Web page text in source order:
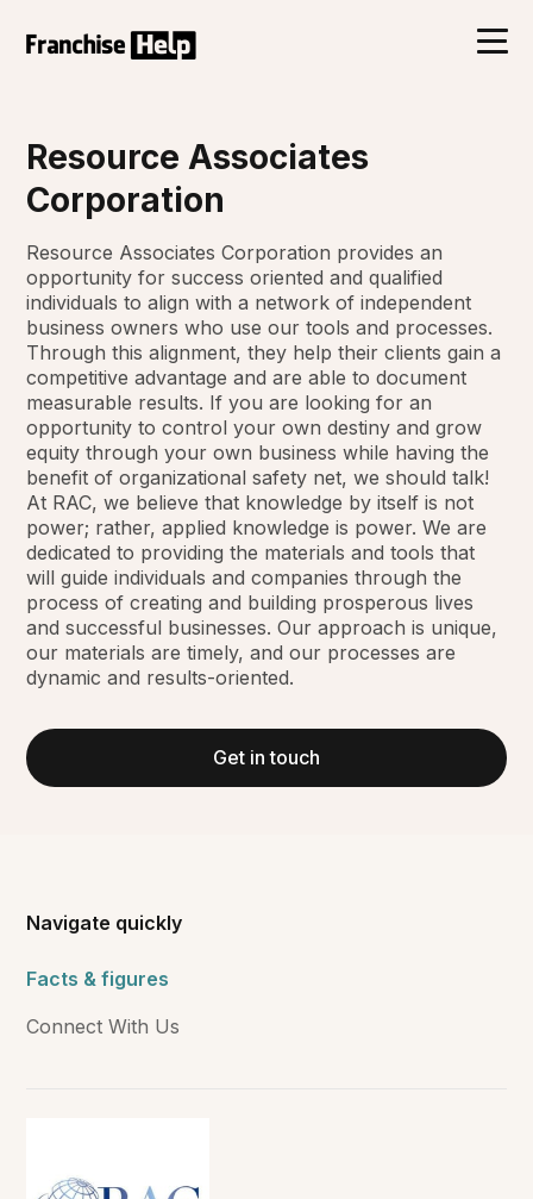
Resource Associates
Corporation
Resource Associates Corporation provides an
opportunity for success oriented and qualified
individuals to align with a network of independent
business owners who use our tools and processes.
Through this alignment, they help their clients gain a
competitive advantage and are able to document
measurable results. If you are looking for an
opportunity to control your own destiny and grow
equity through your own business while having the
benefit of organizational safety net, we should talk!
At RAC, we believe that knowledge by itself is not
power; rather, applied knowledge is power. We are
dedicated to providing the materials and tools that
will guide individuals and companies through the
process of creating and building prosperous lives
and successful businesses. Our approach is unique,
our materials are timely, and our processes are
dynamic and results-oriented.
Get in touch
Navigate quickly
Facts & figures
Connect With Us